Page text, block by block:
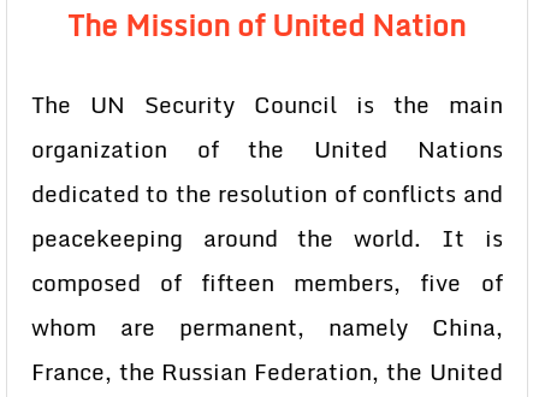
The Mission of United Nation
The UN Security Council is the main
organization of the United Nations
dedicated to the resolution of conflicts and
peacekeeping around the world. It is
composed of fifteen members, five of
whom are permanent, namely China,
France, the Russian Federation, the United